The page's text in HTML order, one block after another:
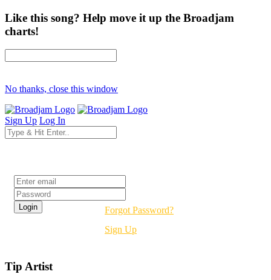
Like this song? Help move it up the Broadjam
charts!
No thanks, close this window
Sign Up Log In
Forgot Password?
Sign Up
Tip Artist